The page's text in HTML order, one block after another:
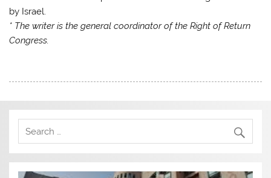
by Israel.
* The writer is the general coordinator of the Right of Return
Congress.